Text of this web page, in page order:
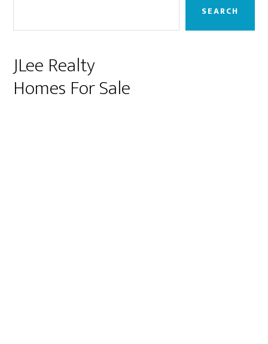
SEARCH
JLee Realty
Homes For Sale